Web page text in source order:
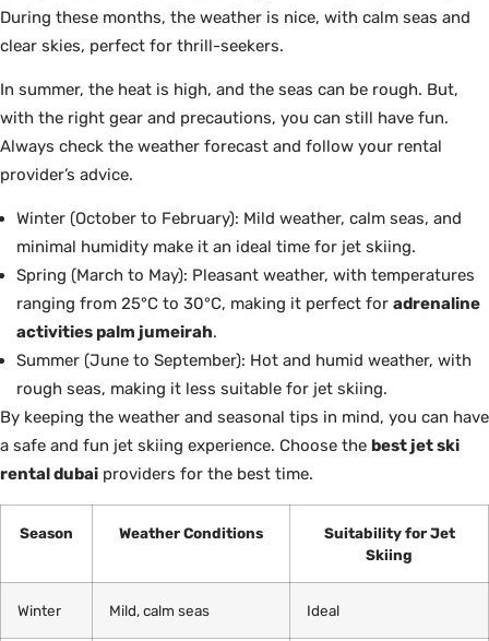
During these months, the weather is nice, with calm seas and
clear skies, perfect for thrill-seekers.
In summer, the heat is high, and the seas can be rough. But,
with the right gear and precautions, you can still have fun.
Always check the weather forecast and follow your rental
provider’s advice.
Winter (October to February): Mild weather, calm seas, and
minimal humidity make it an ideal time for jet skiing.
Spring (March to May): Pleasant weather, with temperatures
ranging from 25°C to 30°C, making it perfect for adrenaline
activities palm jumeirah.
Summer (June to September): Hot and humid weather, with
rough seas, making it less suitable for jet skiing.
By keeping the weather and seasonal tips in mind, you can have
a safe and fun jet skiing experience. Choose the best jet ski
rental dubai providers for the best time.
Season Weather Conditions
Suitability for Jet
Skiing
Winter Mild, calm seas Ideal